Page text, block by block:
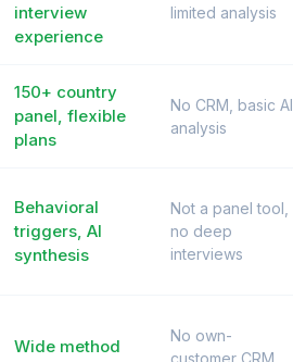
interview
experience
limited analysis
150+ country
panel, flexible
plans
No CRM, basic AI
analysis
Behavioral
triggers, AI
synthesis
Not a panel tool,
no deep
interviews
Wide method
No own-
customer CRM,